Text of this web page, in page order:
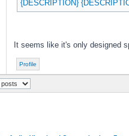
{DESCRIPTION}
It seems like it's only designed
Profile